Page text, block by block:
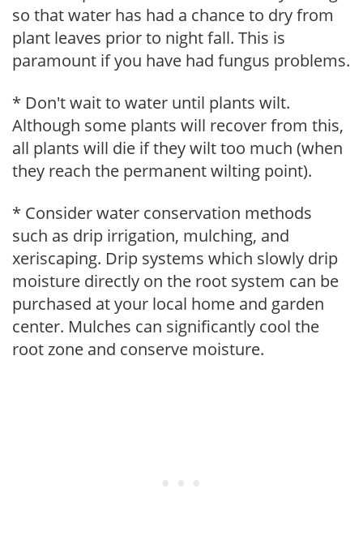
so that water has had a chance to dry from
plant leaves prior to night fall. This is
paramount if you have had fungus problems.
* Don't wait to water until plants wilt.
Although some plants will recover from this,
all plants will die if they wilt too much (when
they reach the permanent wilting point).
* Consider water conservation methods
such as drip irrigation, mulching, and
xeriscaping. Drip systems which slowly drip
moisture directly on the root system can be
purchased at your local home and garden
center. Mulches can significantly cool the
root zone and conserve moisture.